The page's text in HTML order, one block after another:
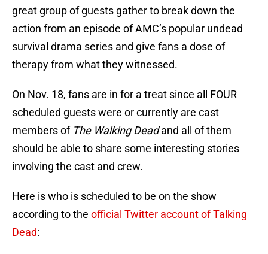
great group of guests gather to break down the
action from an episode of AMC’s popular undead
survival drama series and give fans a dose of
therapy from what they witnessed.
On Nov. 18, fans are in for a treat since all FOUR
scheduled guests were or currently are cast
members of The Walking Deadand all of them
should be able to share some interesting stories
involving the cast and crew.
Here is who is scheduled to be on the show
according to the official Twitter account of Talking
Dead: